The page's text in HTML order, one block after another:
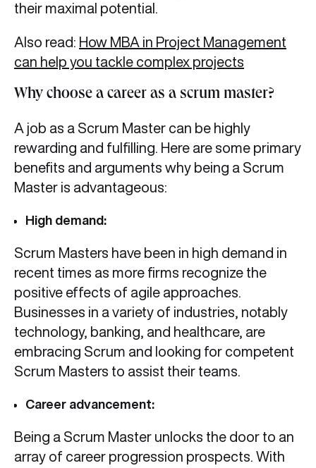
their maximal potential.
Also read: How MBA in Project Management
can help you tackle complex projects
Why choose a career as a scrum master?
A job as a Scrum Master can be highly
rewarding and fulfilling. Here are some primary
benefits and arguments why being a Scrum
Master is advantageous:
High demand:
Scrum Masters have been in high demand in
recent times as more firms recognize the
positive effects of agile approaches.
Businesses in a variety of industries, notably
technology, banking, and healthcare, are
embracing Scrum and looking for competent
Scrum Masters to assist their teams.
Career advancement:
Being a Scrum Master unlocks the door to an
array of career progression prospects. With